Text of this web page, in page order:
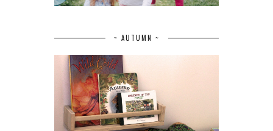
~ AUTUMN ~